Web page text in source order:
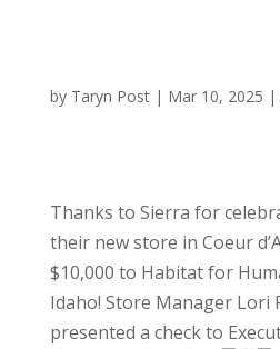
by Taryn Post| Mar 10, 2025 |
Thanks to Sierra for
their new store in Coeur
$10,000 to Habitat for
Idaho! Store Manager Lori
presented a check to